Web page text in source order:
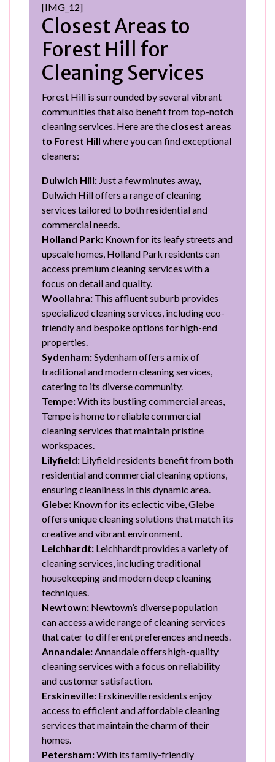
[IMG_12]
Closest Areas to
Forest Hill for
Cleaning Services
Forest Hill is surrounded by several vibrant
communities that also benefit from top-notch
cleaning services. Here are the closest areas
to Forest Hill where you can find exceptional
cleaners:
Dulwich Hill: Just a few minutes away,
Dulwich Hill offers a range of cleaning
services tailored to both residential and
commercial needs.
Holland Park: Known for its leafy streets and
upscale homes, Holland Park residents can
access premium cleaning services with a
focus on detail and quality.
Woollahra: This affluent suburb provides
specialized cleaning services, including eco-
friendly and bespoke options for high-end
properties.
Sydenham:Sydenham offers a mix of
traditional and modern cleaning services,
catering to its diverse community.
Tempe:With its bustling commercial areas,
Tempe is home to reliable commercial
cleaning services that maintain pristine
workspaces.
Lilyfield: Lilyfield residents benefit from both
residential and commercial cleaning options,
ensuring cleanliness in this dynamic area.
Glebe: Known for its eclectic vibe, Glebe
offers unique cleaning solutions that match its
creative and vibrant environment.
Leichhardt: Leichhardt provides a variety of
cleaning services, including traditional
housekeeping and modern deep cleaning
techniques.
Newtown: Newtown’s diverse population
can access a wide range of cleaning services
that cater to different preferences and needs.
Annandale:Annandale offers high-quality
cleaning services with a focus on reliability
and customer satisfaction.
Erskineville: Erskineville residents enjoy
access to efficient and affordable cleaning
services that maintain the charm of their
homes.
Petersham:With its family-friendly